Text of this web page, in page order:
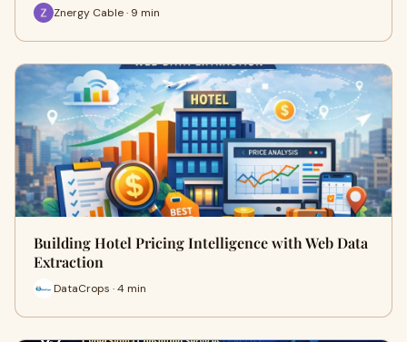
Znergy Cable · 9 min
Building Hotel Pricing Intelligence with Web Data
Extraction
DataCrops · 4 min